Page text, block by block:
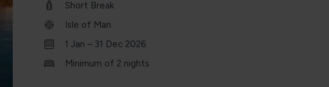
Short Break
Isle of Man
1 Jan – 31 Dec 2026
Minimum of 2 nights